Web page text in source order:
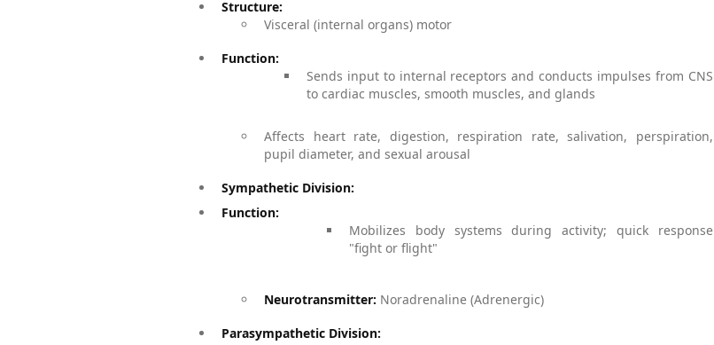
Structure:
Visceral (internal organs) motor
Function:
Sends input to internal receptors and conducts impulses from CNS
to cardiac muscles, smooth muscles, and glands
Affects heart rate, digestion, respiration rate, salivation, perspiration,
pupil diameter, and sexual arousal
Sympathetic Division:
Function:
Mobilizes body systems during activity; quick response
"fight or flight"
Neurotransmitter: Noradrenaline (Adrenergic)
Parasympathetic Division: